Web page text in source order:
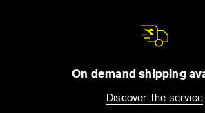
On demand shipping
Discover the service